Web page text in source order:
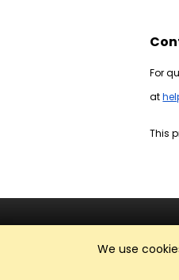
We use
For
at
This